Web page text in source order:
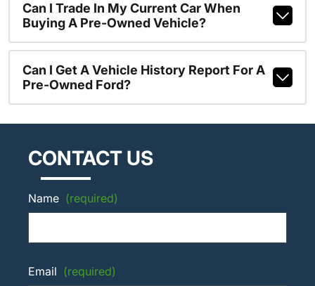
Can I Trade In My Current Car When
Buying A Pre-Owned Vehicle?
Can I Get A Vehicle History Report For A
Pre-Owned Ford?
CONTACT US
Name (required)
Email (required)